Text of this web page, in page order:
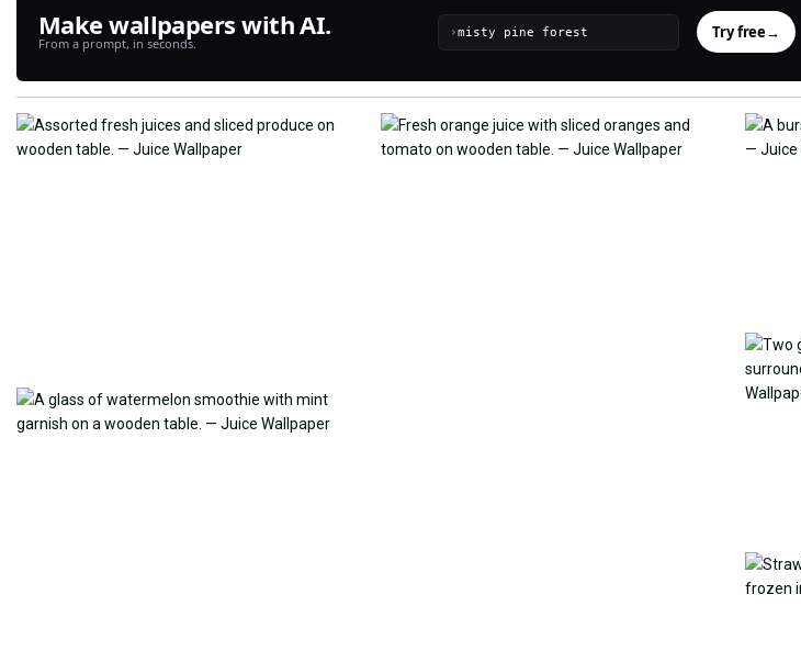
Make wallpapers with AI.
From a prompt, in seconds.
› Try free→